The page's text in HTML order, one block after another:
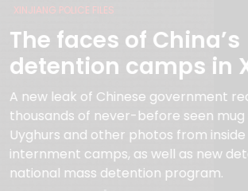
XINJIANG POLICE FILES
The faces of China’s
detention camps in
A new leak of Chinese government
thousands of never-before seen mug
Uyghurs and other photos from
internment camps, as well as new
national mass detention program.